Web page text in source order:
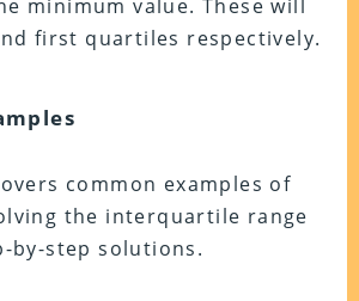
minimum value. These will
first quartiles respectively.
common examples of
the interquartile range
by-step solutions.